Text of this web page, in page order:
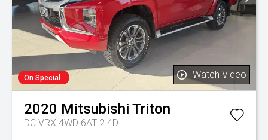
On Special Watch Video
2020 Mitsubishi Triton
DC VRX 4WD 6AT 2.4D